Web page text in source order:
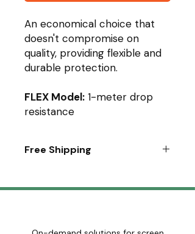
An economical choice that
doesn't compromise on
quality, providing flexible and
durable protection.
FLEX Model: 1-meter drop
resistance
Free Shipping
Get Free Shipping